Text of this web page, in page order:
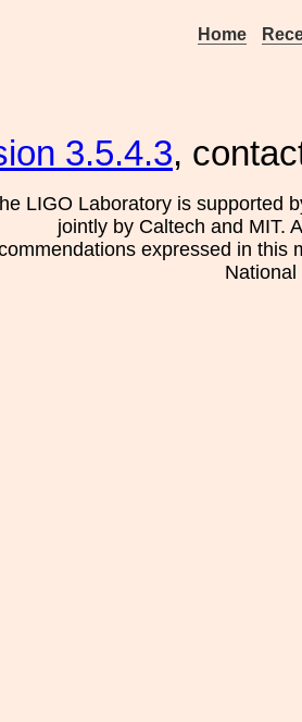
Home
3.5.4.3,
LIGO Laboratory is supported
jointly by Caltech and MIT.
expressed in this